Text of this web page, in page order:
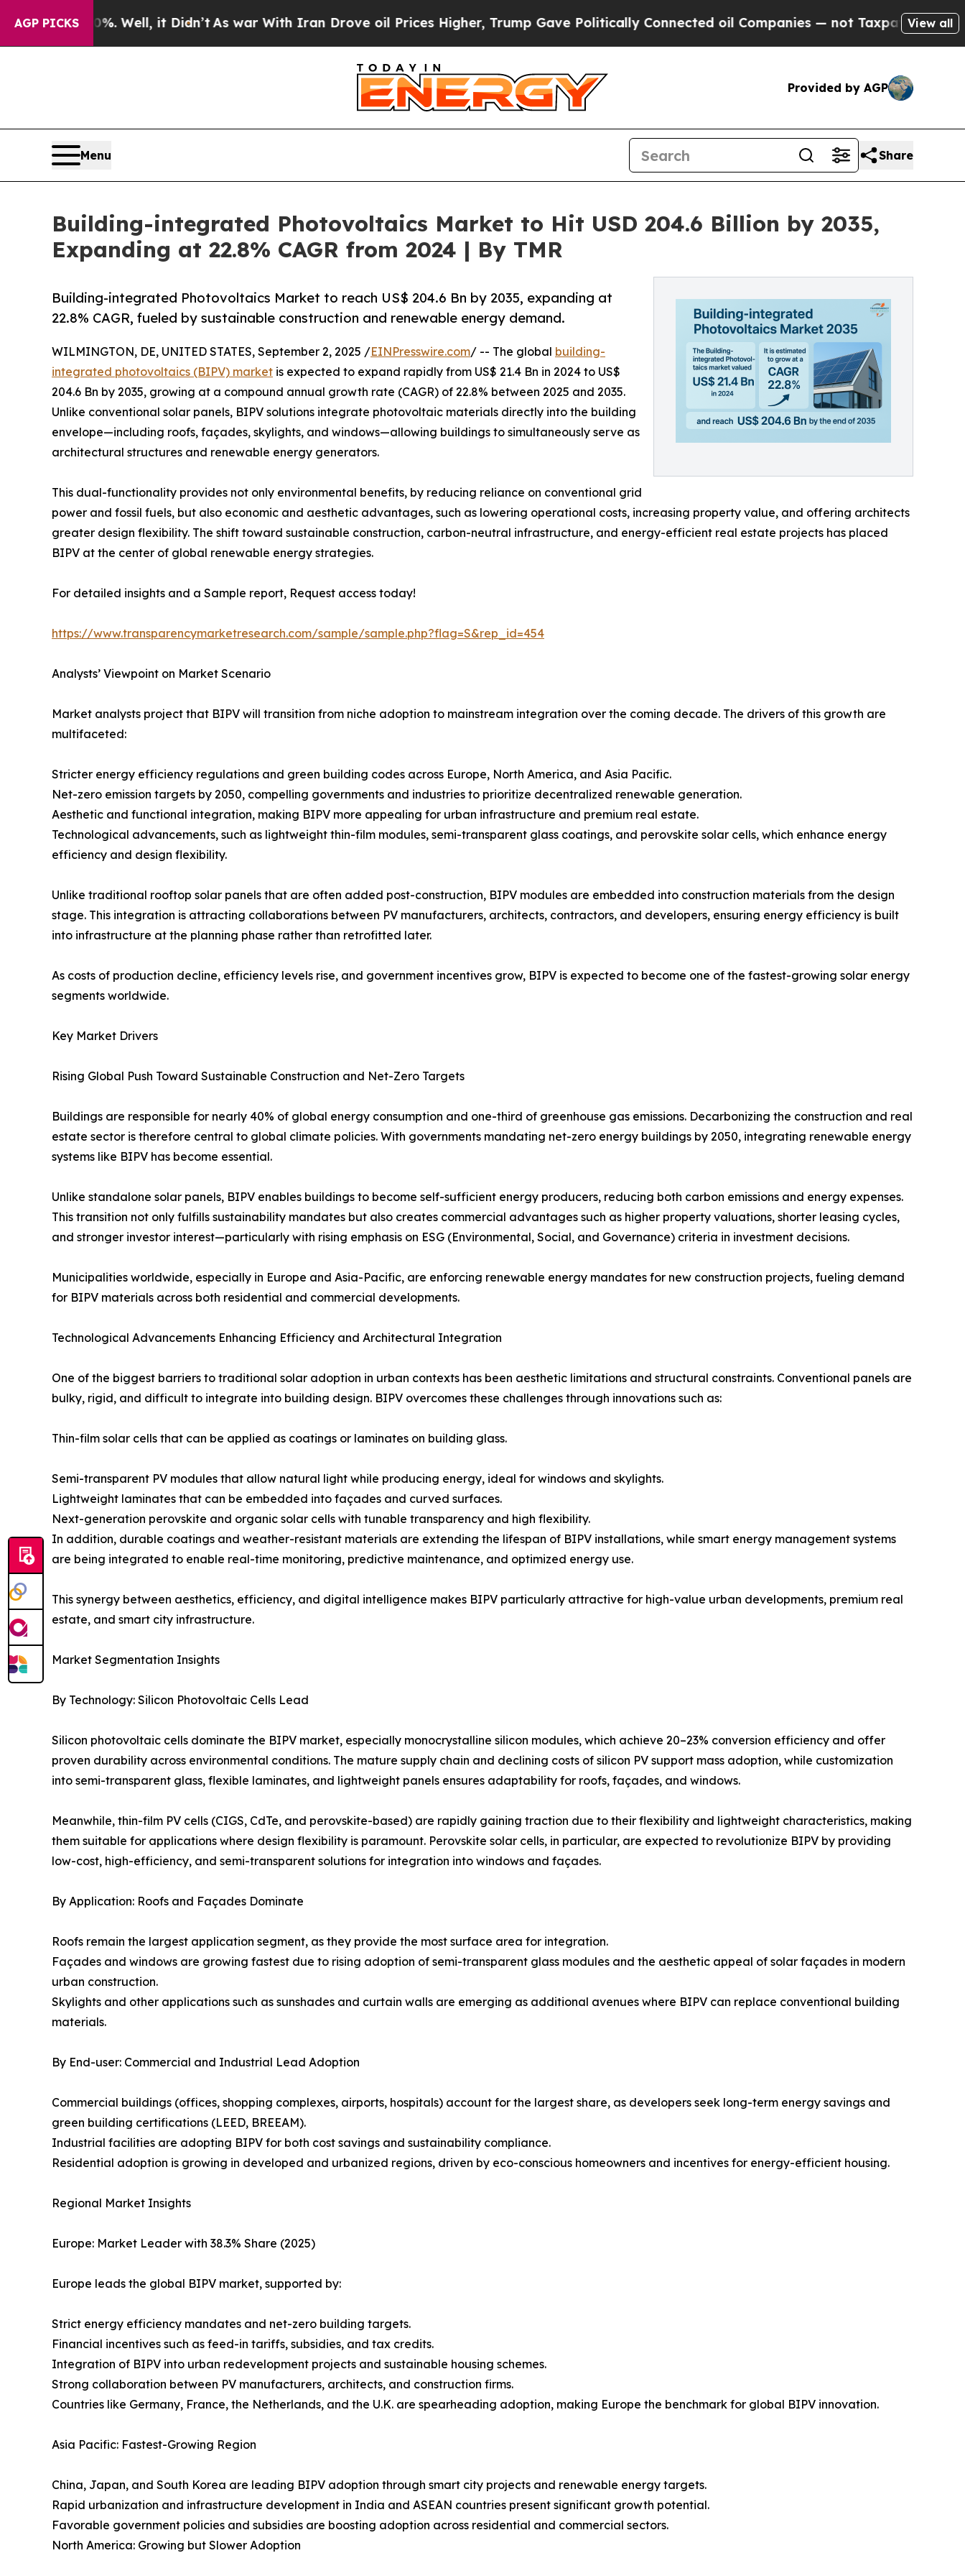
AGP PICKS
Well, it Didn’tAs war With Iran Drove oil Prices Higher, Trump Gave Politically Connected oil Companies — not Taxpayers — the Chance to
View all
Provided by AGP
Menu Share
Building-integrated Photovoltaics Market to Hit USD 204.6 Billion by 2035,
Expanding at 22.8% CAGR from 2024 | By TMR
Building-integrated Photovoltaics Market to reach US$ 204.6 Bn by 2035, expanding at
22.8% CAGR, fueled by sustainable construction and renewable energy demand.
WILMINGTON, DE, UNITED STATES, September 2, 2025 /EINPresswire.com/ -- The global building-
integrated photovoltaics (BIPV) market is expected to expand rapidly from US$ 21.4 Bn in 2024 to US$
204.6 Bn by 2035, growing at a compound annual growth rate (CAGR) of 22.8% between 2025 and 2035.
Unlike conventional solar panels, BIPV solutions integrate photovoltaic materials directly into the building
envelope—including roofs, façades, skylights, and windows—allowing buildings to simultaneously serve as
architectural structures and renewable energy generators.
This dual-functionality provides not only environmental benefits, by reducing reliance on conventional grid
power and fossil fuels, but also economic and aesthetic advantages, such as lowering operational costs, increasing property value, and offering architects
greater design flexibility. The shift toward sustainable construction, carbon-neutral infrastructure, and energy-efficient real estate projects has placed
BIPV at the center of global renewable energy strategies.
For detailed insights and a Sample report, Request access today!
https://www.transparencymarketresearch.com/sample/sample.php?flag=S&rep_id=454
Analysts’ Viewpoint on Market Scenario
Market analysts project that BIPV will transition from niche adoption to mainstream integration over the coming decade. The drivers of this growth are
multifaceted:
Stricter energy efficiency regulations and green building codes across Europe, North America, and Asia Pacific.
Net-zero emission targets by 2050, compelling governments and industries to prioritize decentralized renewable generation.
Aesthetic and functional integration, making BIPV more appealing for urban infrastructure and premium real estate.
Technological advancements, such as lightweight thin-film modules, semi-transparent glass coatings, and perovskite solar cells, which enhance energy
efficiency and design flexibility.
Unlike traditional rooftop solar panels that are often added post-construction, BIPV modules are embedded into construction materials from the design
stage. This integration is attracting collaborations between PV manufacturers, architects, contractors, and developers, ensuring energy efficiency is built
into infrastructure at the planning phase rather than retrofitted later.
As costs of production decline, efficiency levels rise, and government incentives grow, BIPV is expected to become one of the fastest-growing solar energy
segments worldwide.
Key Market Drivers
Rising Global Push Toward Sustainable Construction and Net-Zero Targets
Buildings are responsible for nearly 40% of global energy consumption and one-third of greenhouse gas emissions. Decarbonizing the construction and real
estate sector is therefore central to global climate policies. With governments mandating net-zero energy buildings by 2050, integrating renewable energy
systems like BIPV has become essential.
Unlike standalone solar panels, BIPV enables buildings to become self-sufficient energy producers, reducing both carbon emissions and energy expenses.
This transition not only fulfills sustainability mandates but also creates commercial advantages such as higher property valuations, shorter leasing cycles,
and stronger investor interest—particularly with rising emphasis on ESG (Environmental, Social, and Governance) criteria in investment decisions.
Municipalities worldwide, especially in Europe and Asia-Pacific, are enforcing renewable energy mandates for new construction projects, fueling demand
for BIPV materials across both residential and commercial developments.
Technological Advancements Enhancing Efficiency and Architectural Integration
One of the biggest barriers to traditional solar adoption in urban contexts has been aesthetic limitations and structural constraints. Conventional panels are
bulky, rigid, and difficult to integrate into building design. BIPV overcomes these challenges through innovations such as:
Thin-film solar cells that can be applied as coatings or laminates on building glass.
Semi-transparent PV modules that allow natural light while producing energy, ideal for windows and skylights.
Lightweight laminates that can be embedded into façades and curved surfaces.
Next-generation perovskite and organic solar cells with tunable transparency and high flexibility.
In addition, durable coatings and weather-resistant materials are extending the lifespan of BIPV installations, while smart energy management systems
are being integrated to enable real-time monitoring, predictive maintenance, and optimized energy use.
This synergy between aesthetics, efficiency, and digital intelligence makes BIPV particularly attractive for high-value urban developments, premium real
estate, and smart city infrastructure.
Market Segmentation Insights
By Technology: Silicon Photovoltaic Cells Lead
Silicon photovoltaic cells dominate the BIPV market, especially monocrystalline silicon modules, which achieve 20–23% conversion efficiency and offer
proven durability across environmental conditions. The mature supply chain and declining costs of silicon PV support mass adoption, while customization
into semi-transparent glass, flexible laminates, and lightweight panels ensures adaptability for roofs, façades, and windows.
Meanwhile, thin-film PV cells (CIGS, CdTe, and perovskite-based) are rapidly gaining traction due to their flexibility and lightweight characteristics, making
them suitable for applications where design flexibility is paramount. Perovskite solar cells, in particular, are expected to revolutionize BIPV by providing
low-cost, high-efficiency, and semi-transparent solutions for integration into windows and façades.
By Application: Roofs and Façades Dominate
Roofs remain the largest application segment, as they provide the most surface area for integration.
Façades and windows are growing fastest due to rising adoption of semi-transparent glass modules and the aesthetic appeal of solar façades in modern
urban construction.
Skylights and other applications such as sunshades and curtain walls are emerging as additional avenues where BIPV can replace conventional building
materials.
By End-user: Commercial and Industrial Lead Adoption
Commercial buildings (offices, shopping complexes, airports, hospitals) account for the largest share, as developers seek long-term energy savings and
green building certifications (LEED, BREEAM).
Industrial facilities are adopting BIPV for both cost savings and sustainability compliance.
Residential adoption is growing in developed and urbanized regions, driven by eco-conscious homeowners and incentives for energy-efficient housing.
Regional Market Insights
Europe: Market Leader with 38.3% Share (2025)
Europe leads the global BIPV market, supported by:
Strict energy efficiency mandates and net-zero building targets.
Financial incentives such as feed-in tariffs, subsidies, and tax credits.
Integration of BIPV into urban redevelopment projects and sustainable housing schemes.
Strong collaboration between PV manufacturers, architects, and construction firms.
Countries like Germany, France, the Netherlands, and the U.K. are spearheading adoption, making Europe the benchmark for global BIPV innovation.
Asia Pacific: Fastest-Growing Region
China, Japan, and South Korea are leading BIPV adoption through smart city projects and renewable energy targets.
Rapid urbanization and infrastructure development in India and ASEAN countries present significant growth potential.
Favorable government policies and subsidies are boosting adoption across residential and commercial sectors.
North America: Growing but Slower Adoption